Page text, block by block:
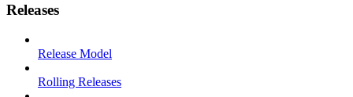
Releases
Release Model
Rolling Releases